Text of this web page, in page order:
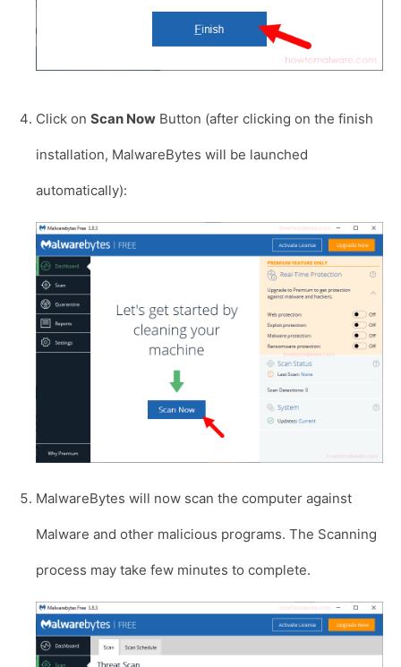
Click on Scan Now Button (after clicking on the finish
installation, MalwareBytes will be launched
automatically):
MalwareBytes will now scan the computer against
Malware and other malicious programs. The Scanning
process may take few minutes to complete.